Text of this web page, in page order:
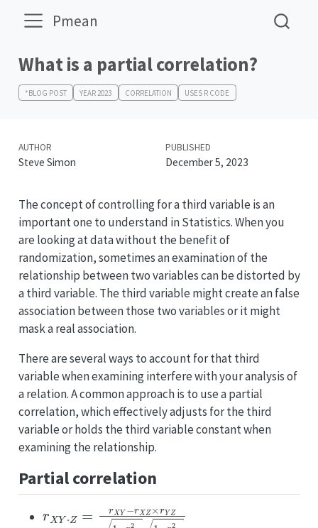
Pmean
What is a partial correlation?
*BLOG POST YEAR 2023 CORRELATION USES R CODE
AUTHOR
Steve Simon
PUBLISHED
December 5, 2023
The concept of controlling for a third variable is an
important one to understand in Statistics. When you
are looking at data without the benefit of
randomization, sometimes an examination of the
relationship between two variables can be distorted by
a third variable. The third variable might create an false
association between those two variables or it might
mask a real association.
There are several ways to account for that third
variable when examining interfere with your analysis of
a relation. A common approach is to use a partial
correlation, which effectively adjusts for the third
variable or holds the third variable constant when
examining the relationship.
Partial correlation
−rXZ×rYZ1−r